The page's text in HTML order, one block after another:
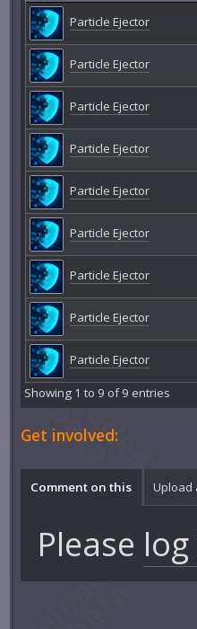
Particle Ejector
Particle Ejector
Particle Ejector
Particle Ejector
Particle Ejector
Particle Ejector
Particle Ejector
Particle Ejector
Particle Ejector
Showing 1 to 9 of 9 entries
Get involved:
Comment on this Upload
Please